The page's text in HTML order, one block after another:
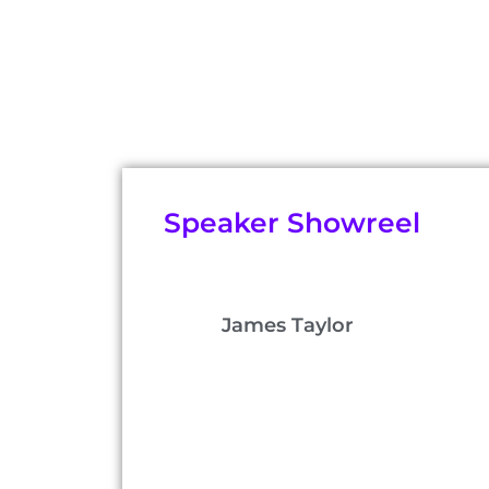
Speaker Showreel
James Taylor